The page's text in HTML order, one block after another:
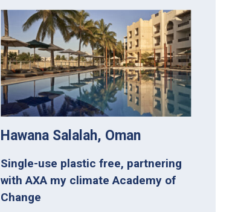
Hawana Salalah, Oman
Single-use plastic free, partnering
with AXA my climate Academy of
Change